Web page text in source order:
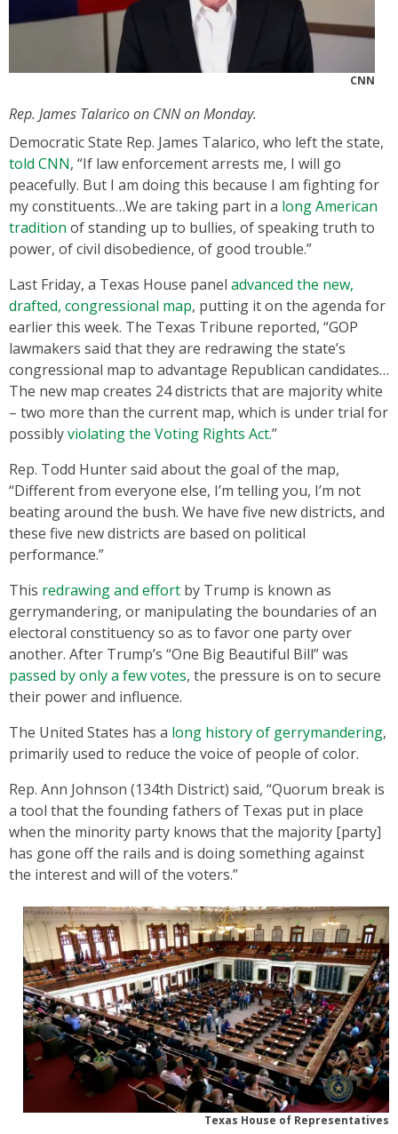
CNN
Rep. James Talarico on CNN on Monday.
Democratic State Rep. James Talarico, who left the state,
told CNN, “If law enforcement arrests me, I will go
peacefully. But I am doing this because I am fighting for
my constituents…We are taking part in a long American
tradition of standing up to bullies, of speaking truth to
power, of civil disobedience, of good trouble.”
Last Friday, a Texas House panel advanced the new,
drafted, congressional map, putting it on the agenda for
earlier this week. The Texas Tribune reported, “GOP
lawmakers said that they are redrawing the state’s
congressional map to advantage Republican candidates…
The new map creates 24 districts that are majority white
– two more than the current map, which is under trial for
possiblyviolating the Voting Rights Act.”
Rep. Todd Hunter said about the goal of the map,
“Different from everyone else, I’m telling you, I’m not
beating around the bush. We have five new districts, and
these five new districts are based on political
performance.”
This redrawing and effort by Trump is known as
gerrymandering, or manipulating the boundaries of an
electoral constituency so as to favor one party over
another. After Trump’s “One Big Beautiful Bill” was
passed by only a few votes, the pressure is on to secure
their power and influence.
The United States has a long history of gerrymandering,
primarily used to reduce the voice of people of color.
Rep. Ann Johnson (134th District) said, “Quorum break is
a tool that the founding fathers of Texas put in place
when the minority party knows that the majority [party]
has gone off the rails and is doing something against
the interest and will of the voters.”
Texas House of Representatives